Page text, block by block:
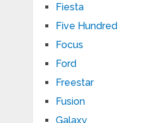
Fiesta
Five Hundred
Focus
Ford
Freestar
Fusion
Galaxy